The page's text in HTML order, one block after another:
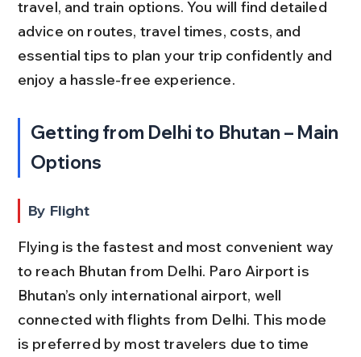
travel, and train options. You will find detailed
advice on routes, travel times, costs, and
essential tips to plan your trip confidently and
enjoy a hassle-free experience.
Getting from Delhi to Bhutan – Main
Options
By Flight
Flying is the fastest and most convenient way
to reach Bhutan from Delhi. Paro Airport is
Bhutan’s only international airport, well
connected with flights from Delhi. This mode
is preferred by most travelers due to time